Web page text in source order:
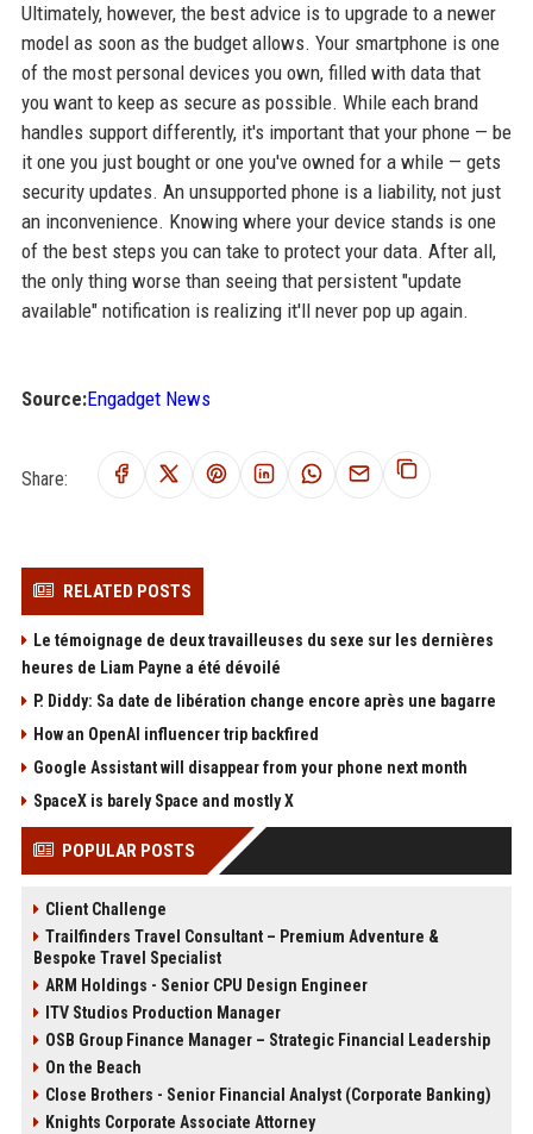
Ultimately, however, the best advice is to upgrade to a newer
model as soon as the budget allows. Your smartphone is one
of the most personal devices you own, filled with data that
you want to keep as secure as possible. While each brand
handles support differently, it's important that your phone — be
it one you just bought or one you've owned for a while — gets
security updates. An unsupported phone is a liability, not just
an inconvenience. Knowing where your device stands is one
of the best steps you can take to protect your data. After all,
the only thing worse than seeing that persistent "update
available" notification is realizing it'll never pop up again.
Source:Engadget News
Share:
RELATED POSTS
Le témoignage de deux travailleuses du sexe sur les dernières
heures de Liam Payne a été dévoilé
P. Diddy: Sa date de libération change encore après une bagarre
How an OpenAI influencer trip backfired
Google Assistant will disappear from your phone next month
SpaceX is barely Space and mostly X
POPULAR POSTS
Client Challenge
Trailfinders Travel Consultant – Premium Adventure &
Bespoke Travel Specialist
ARM Holdings - Senior CPU Design Engineer
ITV Studios Production Manager
OSB Group Finance Manager – Strategic Financial Leadership
On the Beach
Close Brothers - Senior Financial Analyst (Corporate Banking)
Knights Corporate Associate Attorney